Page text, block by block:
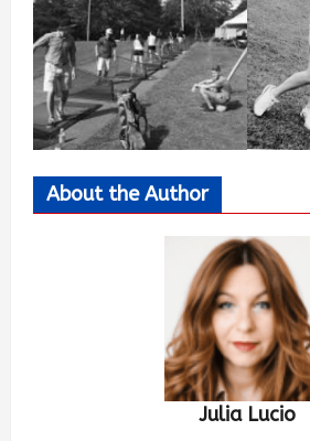
About the Author
Julia Lucio